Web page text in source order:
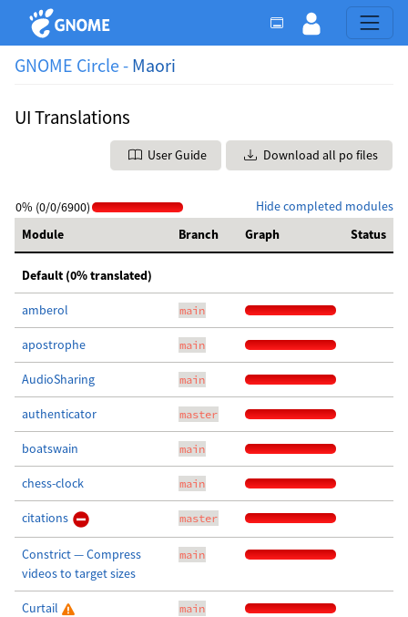
GNOME Circle - Maori
UI Translations
User Guide Download all po files
Hide completed modules
0% (0/0/6900)
Module
Branch Graph Status
Default (0% translated)
amberol main
apostrophe main
AudioSharing main
authenticator master
boatswain main
chess-clock main
citations master
Constrict — Compress
videos to target sizes
main
Curtail main